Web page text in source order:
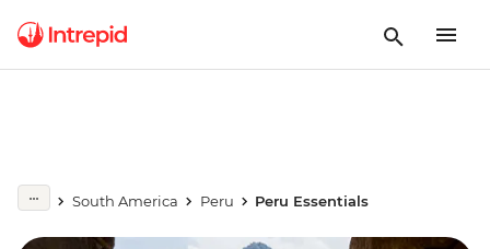
South America Peru Peru Essentials